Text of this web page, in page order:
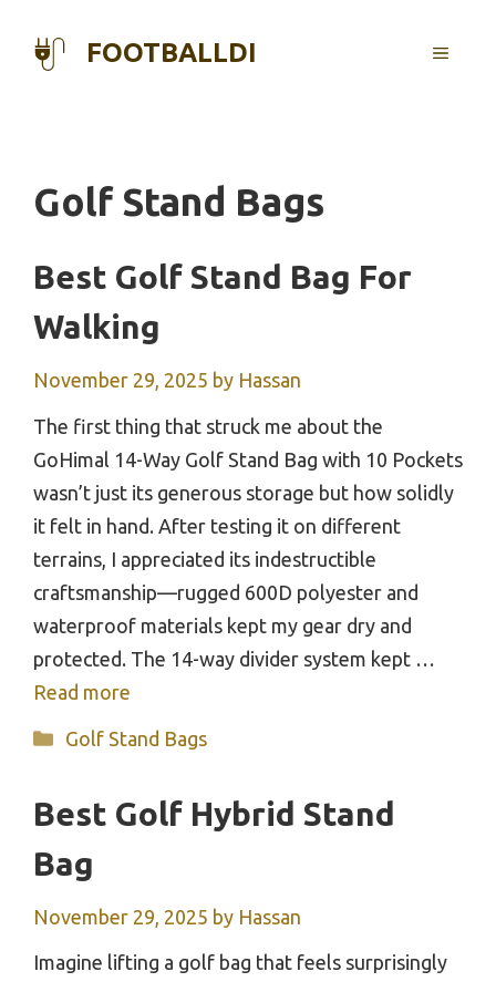
FOOTBALLDI MENU
Golf Stand Bags
Best Golf Stand Bag For
Walking
November 29, 2025 by Hassan
The first thing that struck me about the
GoHimal 14-Way Golf Stand Bag with 10 Pockets
wasn’t just its generous storage but how solidly
it felt in hand. After testing it on different
terrains, I appreciated its indestructible
craftsmanship—rugged 600D polyester and
waterproof materials kept my gear dry and
protected. The 14-way divider system kept …
Read more
Categories
Golf Stand Bags
Best Golf Hybrid Stand
Bag
November 29, 2025 by Hassan
Imagine lifting a golf bag that feels surprisingly